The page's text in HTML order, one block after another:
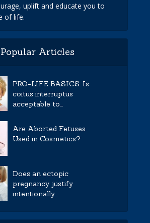
uplift and educate you to
of life.
Popular Articles
PRO-LIFE BASICS: Is
coitus interruptus
acceptable to...
Are Aborted Fetuses
Used in Cosmetics?
Does an ectopic
pregnancy justify
intentionally...